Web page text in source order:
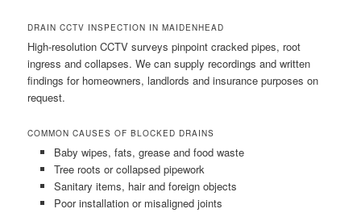
DRAIN CCTV INSPECTION IN MAIDENHEAD
High-resolution CCTV surveys pinpoint cracked pipes, root
ingress and collapses. We can supply recordings and written
findings for homeowners, landlords and insurance purposes on
request.
COMMON CAUSES OF BLOCKED DRAINS
Baby wipes, fats, grease and food waste
Tree roots or collapsed pipework
Sanitary items, hair and foreign objects
Poor installation or misaligned joints